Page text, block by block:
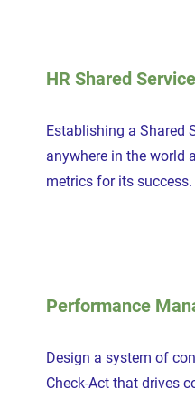
HR Shared
Establishing a Shared
anywhere in the world
metrics for its success.
Performance
Design a system of
Check-Act that drives